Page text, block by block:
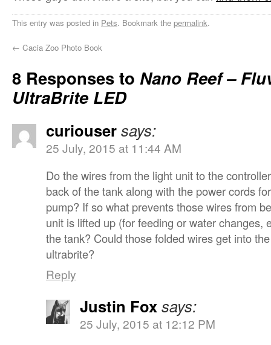
This entry was posted in Pets. Bookmark the permalink.
← Cacia Zoo Photo Book
8 Responses to Nano Reef –
UltraBrite LED
curiousersays:
25 July, 2015 at 11:44 AM
Do the wires from the light unit to the
back of the tank along with the power cords
pump? If so what prevents those wires from
unit is lifted up (for feeding or water changes,
the tank? Could those folded wires get into
ultrabrite?
Reply
Justin Foxsays:
25 July, 2015 at 12:12 PM